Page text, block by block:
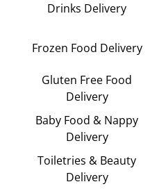
Drinks Delivery
Frozen Food Delivery
Gluten Free Food
Delivery
Baby Food & Nappy
Delivery
Toiletries & Beauty
Delivery